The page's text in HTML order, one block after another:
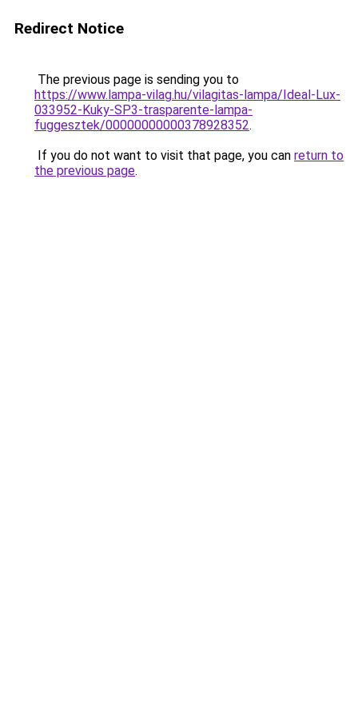
Redirect Notice
The previous page is sending you to
https://www.lampa-vilag.hu/vilagitas-lampa/Ideal-Lux-
033952-Kuky-SP3-trasparente-lampa-
fuggesztek/00000000000378928352.
If you do not want to visit that page, you can return to
the previous page.